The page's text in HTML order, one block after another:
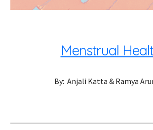
Menstrual
By:  Anjali Katta & Ramya